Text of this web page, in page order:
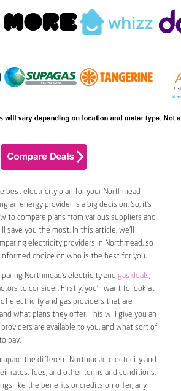
best electricity plan for your Northmead
an energy provider is a big decision. So, it’s
to compare plans from various suppliers and
you the most. In this article, we’ll
electricity providers in Northmead, so
choice on who is the best for you.
Northmead’s electricity and gas deals,
to consider. Firstly, you’ll want to look at
electricity and gas providers that are
what plans they offer. This will give you an
are available to you, and what sort of
pay.
the different Northmead electricity and
rates, fees, and other terms and conditions.
like the benefits or credits on offer, any